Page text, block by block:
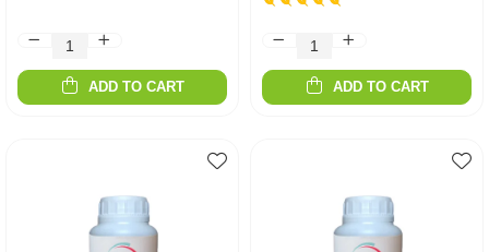
ADD TO CART ADD TO CART